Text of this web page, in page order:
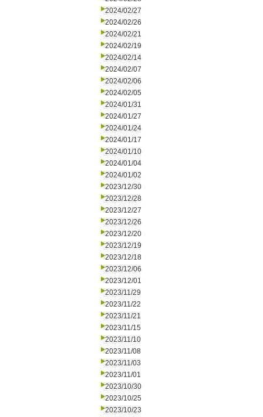
2024/02/27
2024/02/26
2024/02/21
2024/02/19
2024/02/14
2024/02/07
2024/02/06
2024/02/05
2024/01/31
2024/01/27
2024/01/24
2024/01/17
2024/01/10
2024/01/04
2024/01/02
2023/12/30
2023/12/28
2023/12/27
2023/12/26
2023/12/20
2023/12/19
2023/12/18
2023/12/06
2023/12/01
2023/11/29
2023/11/22
2023/11/21
2023/11/15
2023/11/10
2023/11/08
2023/11/03
2023/11/01
2023/10/30
2023/10/25
2023/10/23